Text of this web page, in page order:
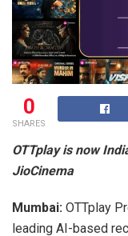
0
SHARES
OTTplay is now
JioCinema
Mumbai: OTTplay
leading AI-based